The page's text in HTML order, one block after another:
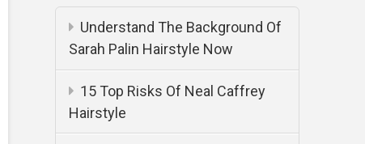
Understand The Background Of
Sarah Palin Hairstyle Now
15 Top Risks Of Neal Caffrey
Hairstyle